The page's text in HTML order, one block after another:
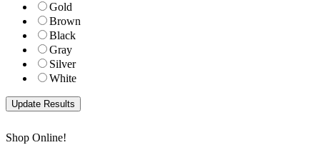
Gold
Brown
Black
Gray
Silver
White
Shop Online!